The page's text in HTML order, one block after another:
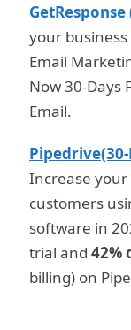
your
Email
Now 30-Days
Email.
Pipedrive(30-
Increase your
customers
software in
trial and 42%
billing) on